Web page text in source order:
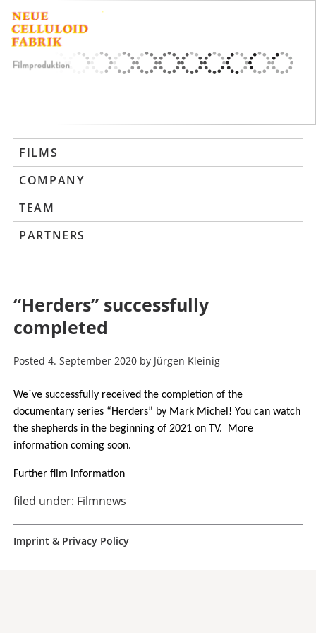
FILMS
COMPANY
TEAM
PARTNERS
“Herders” successfully
completed
Posted4. September 2020 by Jürgen Kleinig
We´ve successfully received the completion of the
documentary series “Herders” by Mark Michel! You can watch
the shepherds in the beginning of 2021 on TV. More
information coming soon.
Further film information
filed under: Filmnews
Imprint & Privacy Policy